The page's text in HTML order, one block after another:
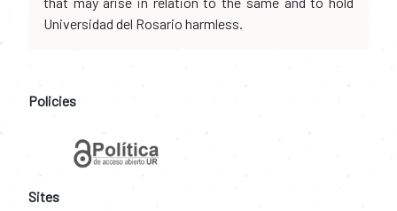
Universidad del Rosario harmless.
Policies
Sites